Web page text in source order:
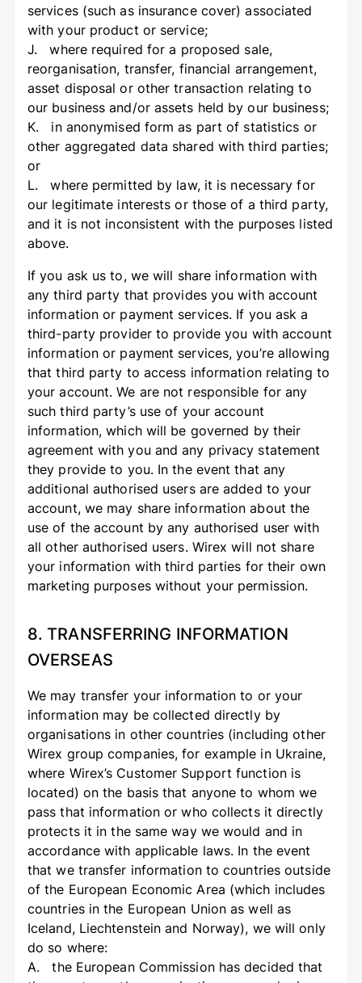
services (such as insurance cover) associated
with your product or service;
J. where required for a proposed sale,
reorganisation, transfer, financial arrangement,
asset disposal or other transaction relating to
our business and/or assets held by our business;
K. in anonymised form as part of statistics or
other aggregated data shared with third parties;
or
L. where permitted by law, it is necessary for
our legitimate interests or those of a third party,
and it is not inconsistent with the purposes listed
above.
If you ask us to, we will share information with
any third party that provides you with account
information or payment services. If you ask a
third-party provider to provide you with account
information or payment services, you’re allowing
that third party to access information relating to
your account. We are not responsible for any
such third party’s use of your account
information, which will be governed by their
agreement with you and any privacy statement
they provide to you. In the event that any
additional authorised users are added to your
account, we may share information about the
use of the account by any authorised user with
all other authorised users. Wirex will not share
your information with third parties for their own
marketing purposes without your permission.
8. TRANSFERRING INFORMATION
OVERSEAS
We may transfer your information to or your
information may be collected directly by
organisations in other countries (including other
Wirex group companies, for example in Ukraine,
where Wirex’s Customer Support function is
located) on the basis that anyone to whom we
pass that information or who collects it directly
protects it in the same way we would and in
accordance with applicable laws. In the event
that we transfer information to countries outside
of the European Economic Area (which includes
countries in the European Union as well as
Iceland, Liechtenstein and Norway), we will only
do so where:
A. the European Commission has decided that